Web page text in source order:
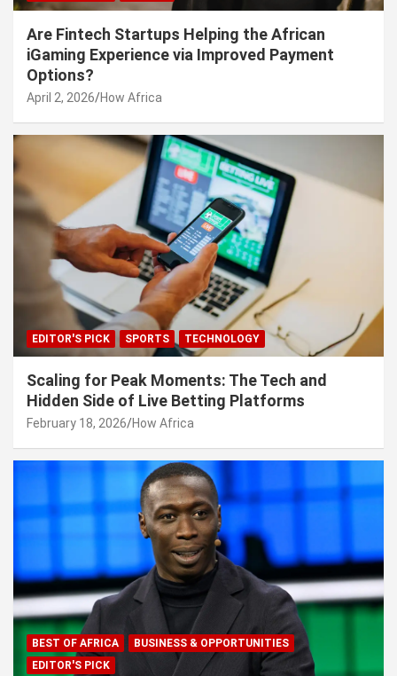
Are Fintech Startups Helping the African
iGaming Experience via Improved Payment
Options?
April 2, 2026 How Africa
EDITOR'S PICK SPORTS TECHNOLOGY
Scaling for Peak Moments: The Tech and
Hidden Side of Live Betting Platforms
February 18, 2026 How Africa
BEST OF AFRICA
BUSINESS & OPPORTUNITIES
EDITOR'S PICK